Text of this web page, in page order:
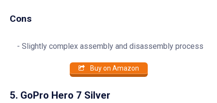
Cons
Slightly complex assembly and disassembly process
Buy on Amazon
5. GoPro Hero 7 Silver